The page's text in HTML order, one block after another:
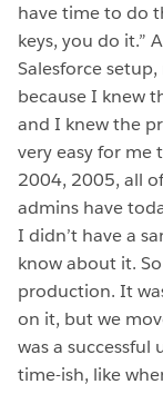
have time to do
keys, you do it.”
Salesforce
because I knew
and I knew the
very easy for me
2004, 2005, all
admins have
I didn’t have a
know about it.
production. It
on it, but we
was a successful
time-ish, like